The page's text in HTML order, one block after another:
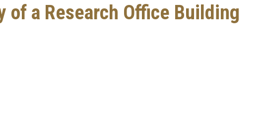
of a Research Office Building